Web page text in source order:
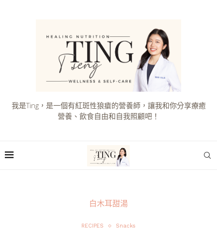
我是Ting，是一個有紅斑性狼瘡的營養師，讓我和你分享療癒
營養、飲食自由和自我照顧吧！
白木耳甜湯
RECIPES Snacks